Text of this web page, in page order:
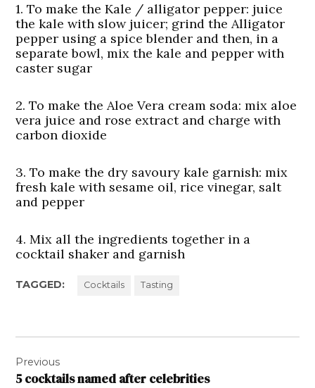
1. To make the Kale / alligator pepper: juice
the kale with slow juicer; grind the Alligator
pepper using a spice blender and then, in a
separate bowl, mix the kale and pepper with
caster sugar
2. To make the Aloe Vera cream soda: mix aloe
vera juice and rose extract and charge with
carbon dioxide
3. To make the dry savoury kale garnish: mix
fresh kale with sesame oil, rice vinegar, salt
and pepper
4. Mix all the ingredients together in a
cocktail shaker and garnish
TAGGED: Cocktails Tasting
navigation
Previous
5 cocktails named after celebrities